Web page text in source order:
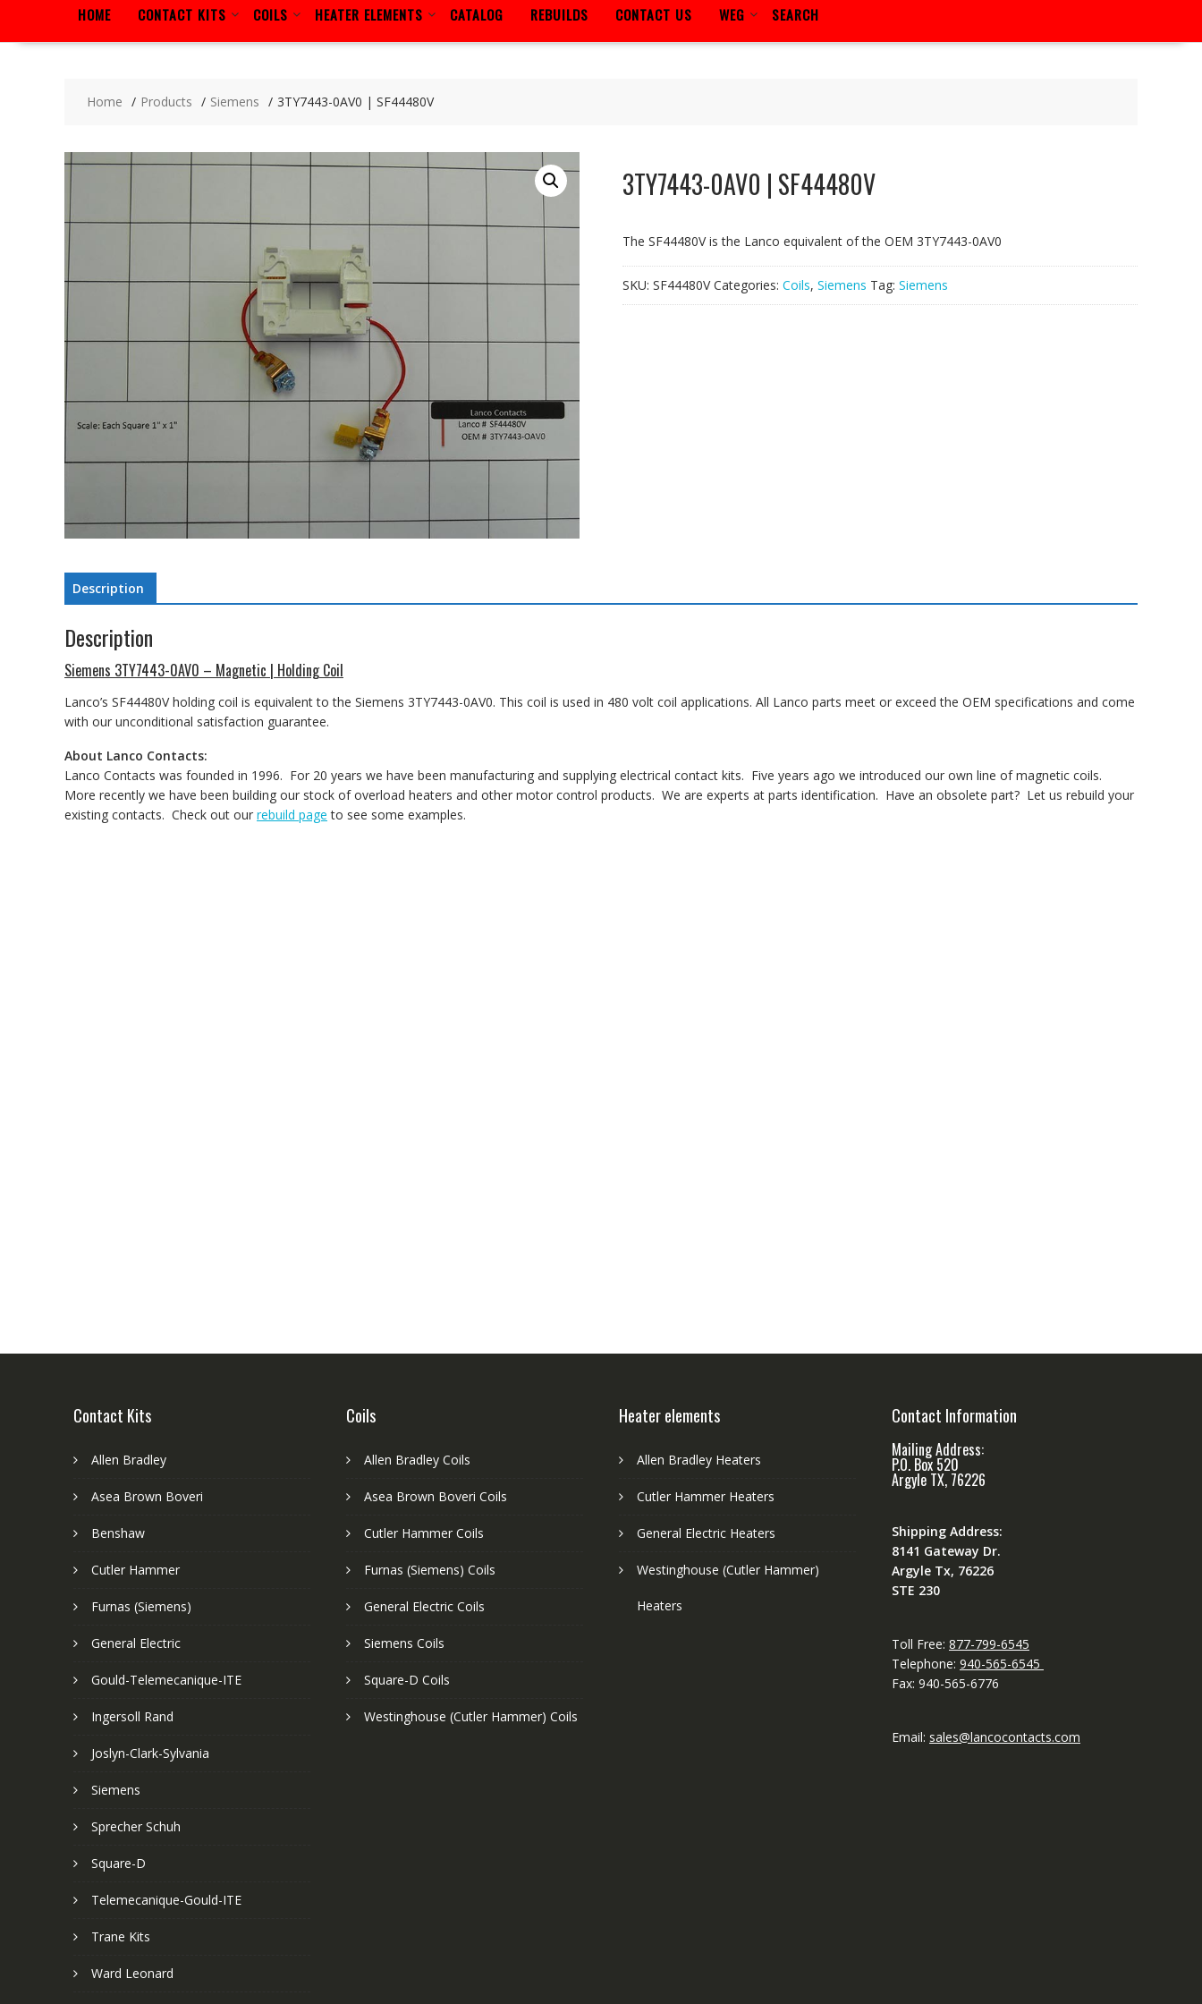
HOME CONTACT KITS COILS HEATER ELEMENTS CATALOG REBUILDS CONTACT US WEG SEARCH
Home Products Siemens 3TY7443-0AV0 | SF44480V
3TY7443-0AV0 | SF44480V
The SF44480V is the Lanco equivalent of the OEM 3TY7443-0AV0
SKU: SF44480V Categories: Coils, Siemens Tag: Siemens
Description
Description
Siemens 3TY7443-0AV0 – Magnetic | Holding Coil
Lanco’s SF44480V holding coil is equivalent to the Siemens 3TY7443-0AV0. This coil is used in 480 volt coil applications. All Lanco parts meet or exceed the OEM specifications and come
with our unconditional satisfaction guarantee.
About Lanco Contacts:
Lanco Contacts was founded in 1996. For 20 years we have been manufacturing and supplying electrical contact kits. Five years ago we introduced our own line of magnetic coils.
More recently we have been building our stock of overload heaters and other motor control products. We are experts at parts identification. Have an obsolete part? Let us rebuild your
existing contacts. Check out our rebuild page to see some examples.
Contact Kits
Allen Bradley
Asea Brown Boveri
Benshaw
Cutler Hammer
Furnas (Siemens)
General Electric
Gould-Telemecanique-ITE
Ingersoll Rand
Joslyn-Clark-Sylvania
Siemens
Sprecher Schuh
Square-D
Telemecanique-Gould-ITE
Trane Kits
Ward Leonard
Coils
Allen Bradley Coils
Asea Brown Boveri Coils
Cutler Hammer Coils
Furnas (Siemens) Coils
General Electric Coils
Siemens Coils
Square-D Coils
Westinghouse (Cutler Hammer) Coils
Heater elements
Allen Bradley Heaters
Cutler Hammer Heaters
General Electric Heaters
Westinghouse (Cutler Hammer)
Heaters
Contact Information
Mailing Address:
P.O. Box 520
Argyle TX, 76226
Shipping Address:
8141 Gateway Dr.
Argyle Tx, 76226
STE 230
Toll Free: 877-799-6545
Telephone: 940-565-6545
Fax: 940-565-6776
Email: sales@lancocontacts.com